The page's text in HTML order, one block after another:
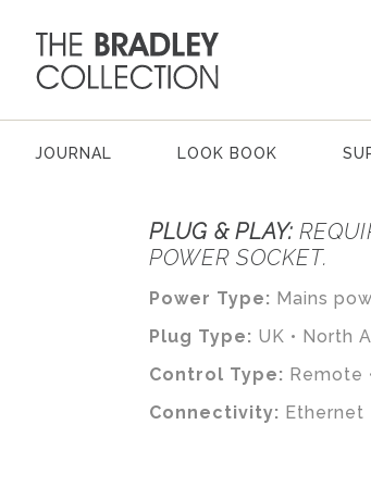
JOURNAL LOOK BOOK
PLUG & PLAY:
POWER SOCKET.
Power Type: Mains
Plug Type: UK • North
Control Type: Remote
Connectivity: Ethernet